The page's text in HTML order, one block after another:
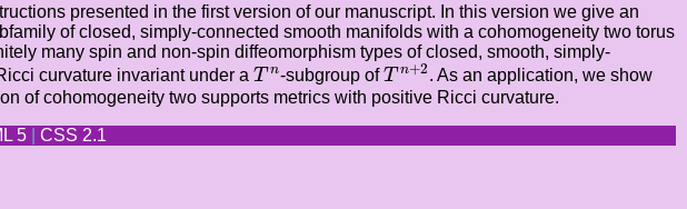
presented in the first version of our manuscript. In this version we give an
of closed, simply-connected smooth manifolds with a cohomogeneity two torus
many spin and non-spin diffeomorphism types of closed, smooth, simply-
curvature invariant under aT n
Tn-subgroup ofT n+2
Tn+2
. As an application, we show
of cohomogeneity two supports metrics with positive Ricci curvature.
5 CSS 2.1